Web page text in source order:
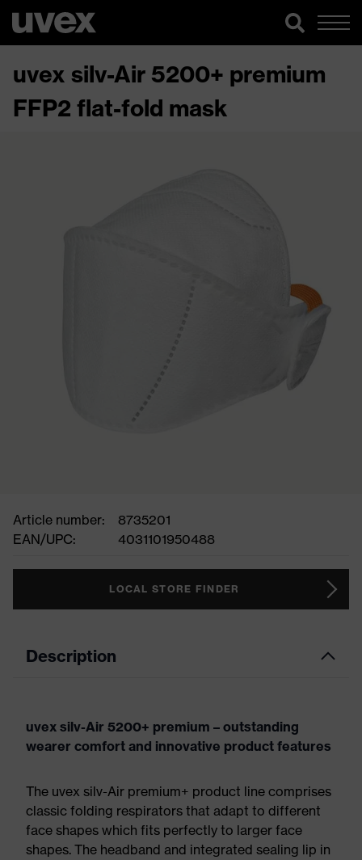
uvex silv-Air 5200+ premium
FFP2 flat-fold mask
Article number:
8735201
EAN/UPC:
4031101950488
LOCAL STORE FINDER
Description
uvex silv-Air 5200+ premium – outstanding
wearer comfort and innovative product features
The uvex silv-Air premium+ product line comprises
classic folding respirators that adapt to different
face shapes which fits perfectly to larger face
shapes. The headband and integrated sealing lip in